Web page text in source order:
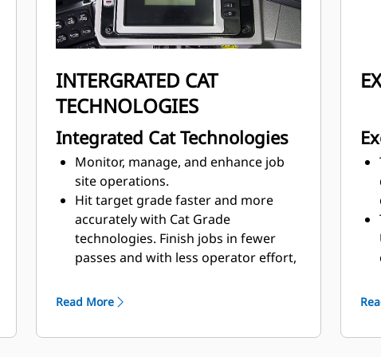
INTERGRATED CAT
TECHNOLOGIES
Integrated Cat Technologies
Monitor, manage, and enhance job
site operations.
Hit target grade faster and more
accurately with Cat Grade
technologies. Finish jobs in fewer
passes and with less operator effort,
increase profit.
that can be viewed online through
Read More